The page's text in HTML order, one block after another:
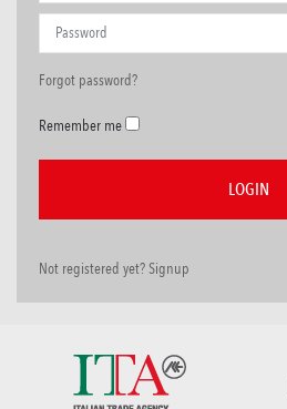
Forgot password?
Remember me
Not registered yet? Signup